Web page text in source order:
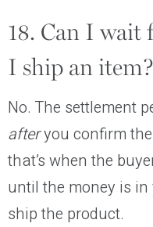
18. Can I wait
I ship an item?
No. The settlement
afteryou confirm
that’s when the
until the money is
ship the product.